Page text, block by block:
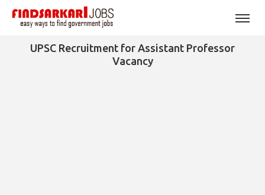
UPSC Recruitment for Assistant Professor
Vacancy